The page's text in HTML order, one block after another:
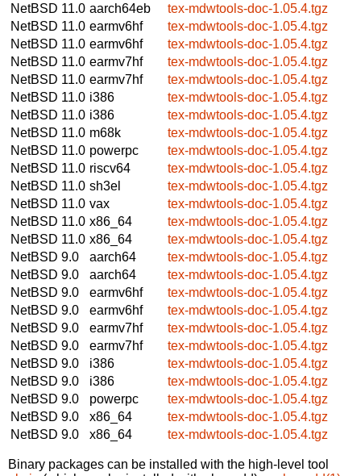
NetBSD 11.0 aarch64eb
tex-mdwtools-doc-1.05.4.tgz
NetBSD 11.0 earmv6hf
tex-mdwtools-doc-1.05.4.tgz
NetBSD 11.0 earmv6hf
tex-mdwtools-doc-1.05.4.tgz
NetBSD 11.0 earmv7hf
tex-mdwtools-doc-1.05.4.tgz
NetBSD 11.0 earmv7hf
tex-mdwtools-doc-1.05.4.tgz
NetBSD 11.0 i386
tex-mdwtools-doc-1.05.4.tgz
NetBSD 11.0 i386
tex-mdwtools-doc-1.05.4.tgz
NetBSD 11.0 m68k
tex-mdwtools-doc-1.05.4.tgz
NetBSD 11.0 powerpc
tex-mdwtools-doc-1.05.4.tgz
NetBSD 11.0 riscv64
tex-mdwtools-doc-1.05.4.tgz
NetBSD 11.0 sh3el
tex-mdwtools-doc-1.05.4.tgz
NetBSD 11.0 vax
tex-mdwtools-doc-1.05.4.tgz
NetBSD 11.0 x86_64
tex-mdwtools-doc-1.05.4.tgz
NetBSD 11.0 x86_64
tex-mdwtools-doc-1.05.4.tgz
NetBSD 9.0
aarch64
tex-mdwtools-doc-1.05.4.tgz
NetBSD 9.0
aarch64
tex-mdwtools-doc-1.05.4.tgz
NetBSD 9.0
earmv6hf
tex-mdwtools-doc-1.05.4.tgz
NetBSD 9.0
earmv6hf
tex-mdwtools-doc-1.05.4.tgz
NetBSD 9.0
earmv7hf
tex-mdwtools-doc-1.05.4.tgz
NetBSD 9.0
earmv7hf
tex-mdwtools-doc-1.05.4.tgz
NetBSD 9.0
i386
tex-mdwtools-doc-1.05.4.tgz
NetBSD 9.0
i386
tex-mdwtools-doc-1.05.4.tgz
NetBSD 9.0
powerpc
tex-mdwtools-doc-1.05.4.tgz
NetBSD 9.0
x86_64
tex-mdwtools-doc-1.05.4.tgz
NetBSD 9.0
x86_64 tex-mdwtools-doc-1.05.4.tgz
Binary packages can be installed with the high-level tool